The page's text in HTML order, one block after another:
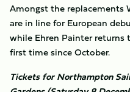
Amongst the replacements
are in line for European
while Ehren Painter
first time since October.
Tickets for Northampton